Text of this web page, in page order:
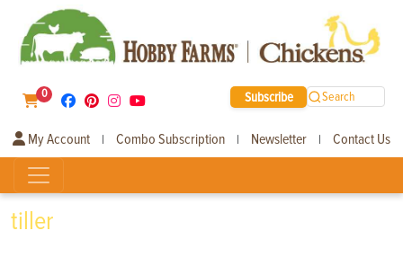
0 Subscribe Search
My Account | Combo Subscription | Newsletter | Contact Us
tiller